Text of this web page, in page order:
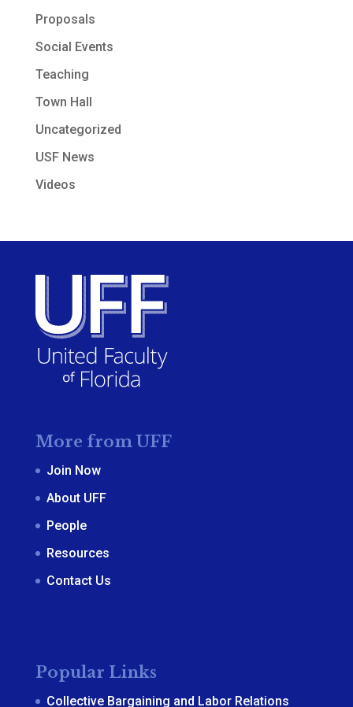
Proposals
Social Events
Teaching
Town Hall
Uncategorized
USF News
Videos
More from UFF
Join Now
About UFF
People
Resources
Contact Us
Popular Links
Collective Bargaining and Labor Relations